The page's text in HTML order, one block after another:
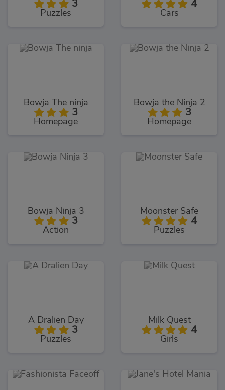
3
Puzzles
4
Cars
Bowja The ninja
3
Homepage
Bowja the Ninja 2
3
Homepage
Bowja Ninja 3
3
Action
Moonster Safe
4
Puzzles
A Dralien Day
3
Puzzles
Milk Quest
4
Girls